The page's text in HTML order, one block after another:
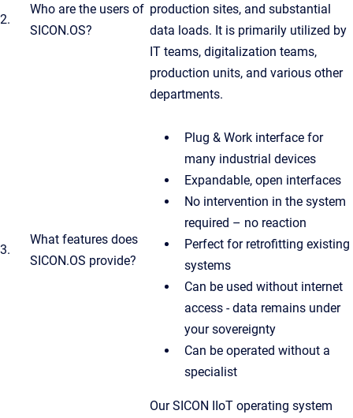
2.
Who are the users of
SICON.OS?
production sites, and substantial
data loads. It is primarily utilized by
IT teams, digitalization teams,
production units, and various other
departments.
3.
What features does
SICON.OS provide?
Plug & Work interface for
many industrial devices
Expandable, open interfaces
No intervention in the system
required – no reaction
Perfect for retrofitting existing
systems
Can be used without internet
access - data remains under
your sovereignty
Can be operated without a
specialist
Our SICON IIoT operating system